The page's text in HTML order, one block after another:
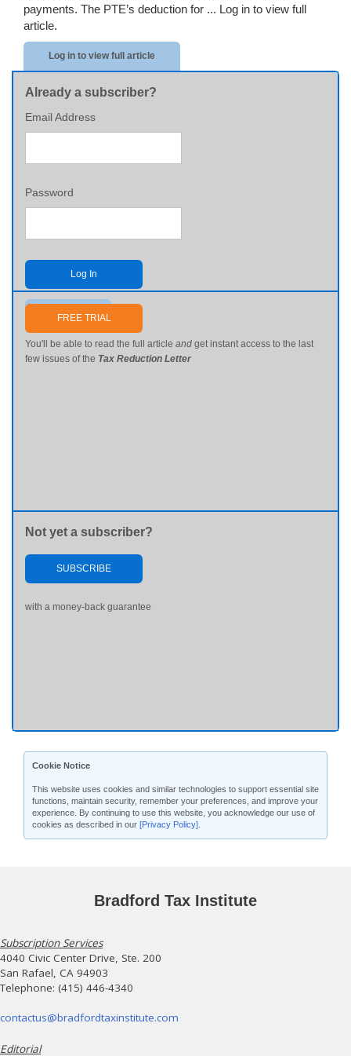
payments. The PTE’s deduction for ... Log in to view full
article.
Log in to view full article
Already a subscriber?
Email Address
Password
Log In
Send me my password
FREE TRIAL
You'll be able to read the full article and get instant access to the last
few issues of the Tax Reduction Letter
Not yet a subscriber?
SUBSCRIBE
with a money-back guarantee
Cookie Notice
This website uses cookies and similar technologies to support essential site
functions, maintain security, remember your preferences, and improve your
experience. By continuing to use this website, you acknowledge our use of
cookies as described in our [Privacy Policy]
Bradford Tax Institute
Subscription Services
4040 Civic Center Drive, Ste. 200
San Rafael, CA 94903
Telephone: (415) 446-4340
contactus@bradfordtaxinstitute.com
Editorial